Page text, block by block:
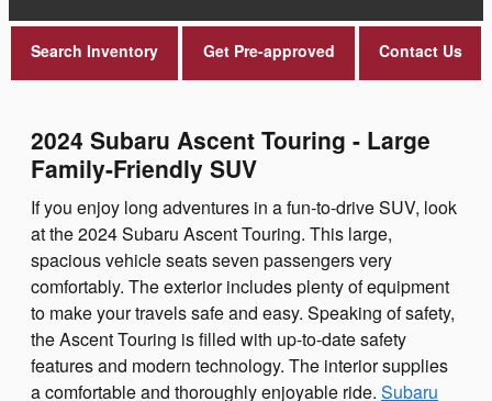
Search Inventory Get Pre-approved Contact Us
2024 Subaru Ascent Touring - Large
Family-Friendly SUV
If you enjoy long adventures in a fun-to-drive SUV, look
at the 2024 Subaru Ascent Touring. This large,
spacious vehicle seats seven passengers very
comfortably. The exterior includes plenty of equipment
to make your travels safe and easy. Speaking of safety,
the Ascent Touring is filled with up-to-date safety
features and modern technology. The interior supplies
a comfortable and thoroughly enjoyable ride. Subaru